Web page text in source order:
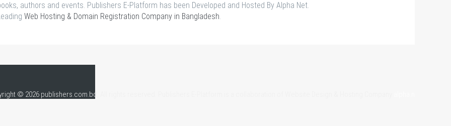
authors and events. Publishers E-Platform has been Developed and Hosted By Alpha Net.
Web Hosting & Domain Registration Company in Bangladesh.
© 2026 publishers.com.bd, All rights reserved. Publishers E-Platform is a collaboration of Website Design & Hosting Company